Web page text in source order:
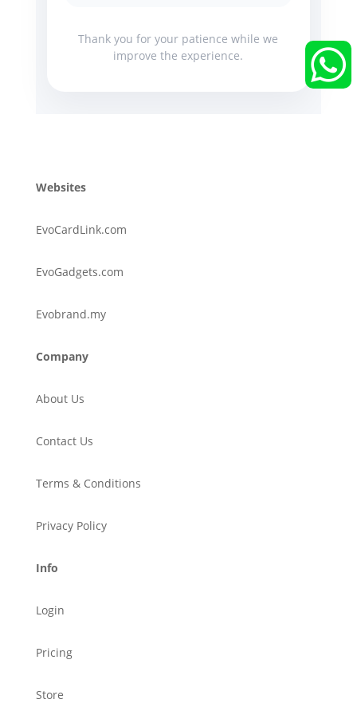
Thank you for your patience while we
improve the experience.
Websites
EvoCardLink.com
EvoGadgets.com
Evobrand.my
Company
About Us
Contact Us
Terms & Conditions
Privacy Policy
Info
Login
Pricing
Store

